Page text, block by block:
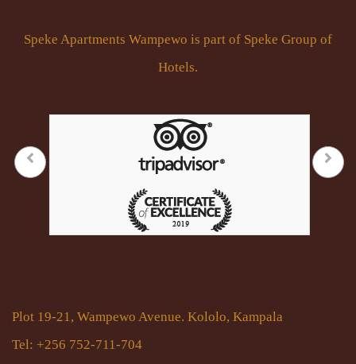
Speke Apartments Wampewo is part of Speke Group of
Hotels.
Plot 19-21, Wampewo Avenue. Kololo, Kampala
Tel: +256 752-711-704